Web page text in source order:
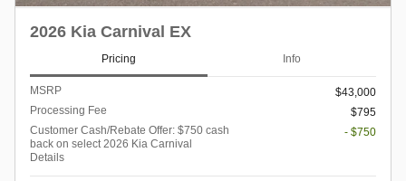
2026 Kia Carnival EX
Pricing Info
MSRP
$43,000
Processing Fee
$795
Customer Cash/Rebate Offer: $750 cash
back on select 2026 Kia Carnival
Details
- $750